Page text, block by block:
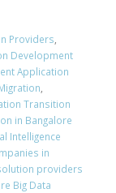
Providers,
Development
Application
,
Transition
in Bangalore
Intelligence
in
providers
Big Data